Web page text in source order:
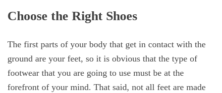
Choose the Right Shoes
The first parts of your body that get in contact with the
ground are your feet, so it is obvious that the type of
footwear that you are going to use must be at the
forefront of your mind. That said, not all feet are made